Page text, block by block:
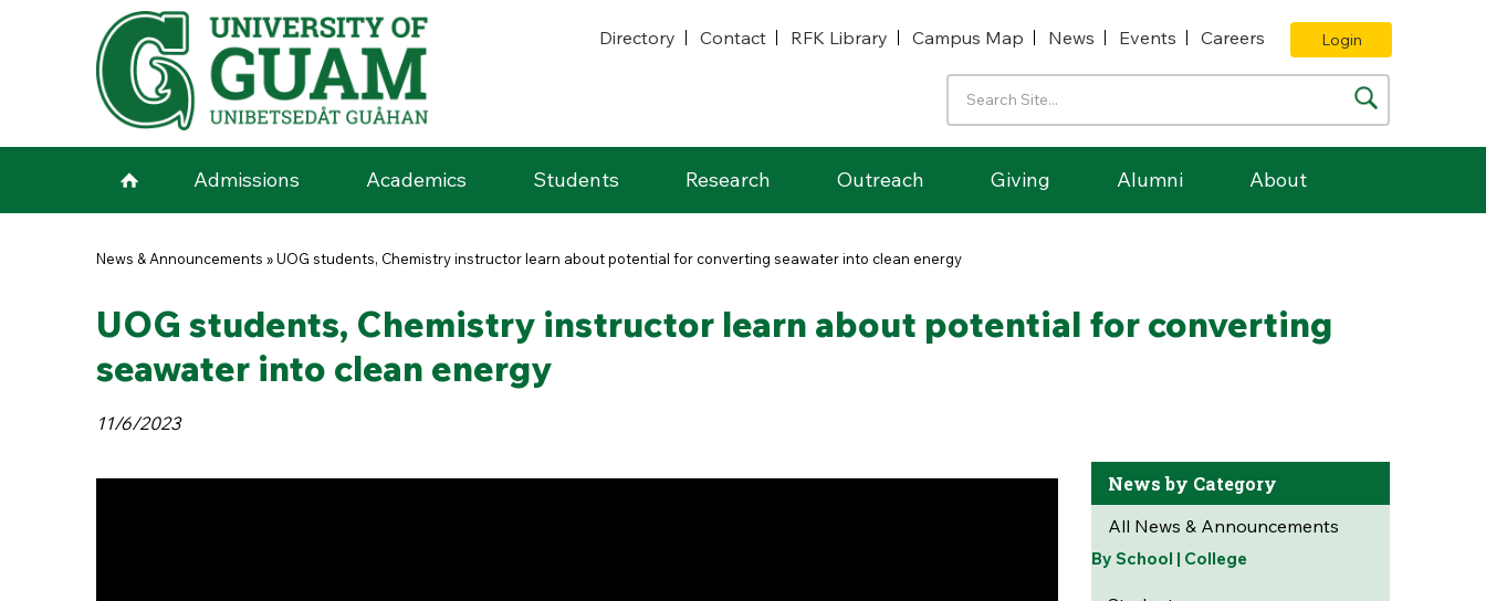
Skip to main content
Directory
Contact RFK Library Campus Map News Events Careers Login
Admissions Academics Students Research Outreach Giving Alumni About
You are here
News & Announcements »UOG students, Chemistry instructor learn about potential for converting seawater into clean energy
UOG students, Chemistry instructor learn about potential for converting
seawater into clean energy
11/6/2023
News by Category
All News & Announcements
By School | College